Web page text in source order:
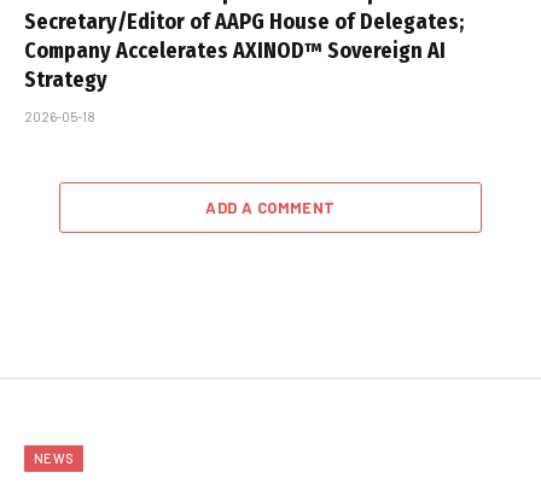
Secretary/Editor of AAPG House of Delegates;
Company Accelerates AXINOD™ Sovereign AI
Strategy
2026-05-18
ADD A COMMENT
NEWS